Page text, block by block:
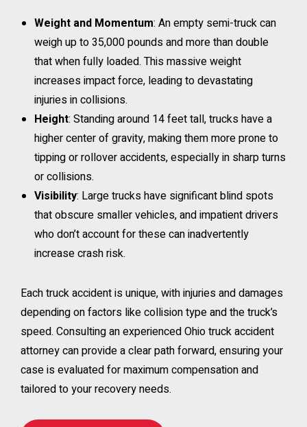
Weight and Momentum: An empty semi-truck can
weigh up to 35,000 pounds and more than double
that when fully loaded. This massive weight
increases impact force, leading to devastating
injuries in collisions.
Height: Standing around 14 feet tall, trucks have a
higher center of gravity, making them more prone to
tipping or rollover accidents, especially in sharp turns
or collisions.
Visibility: Large trucks have significant blind spots
that obscure smaller vehicles, and impatient drivers
who don’t account for these can inadvertently
increase crash risk.
Each truck accident is unique, with injuries and damages
depending on factors like collision type and the truck’s
speed. Consulting an experienced Ohio truck accident
attorney can provide a clear path forward, ensuring your
case is evaluated for maximum compensation and
tailored to your recovery needs.